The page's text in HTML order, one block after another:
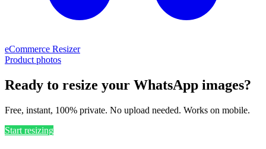
eCommerce Resizer
Product photos
Ready to resize your WhatsApp images?
Free, instant, 100% private. No upload needed. Works on mobile.
Start resizing